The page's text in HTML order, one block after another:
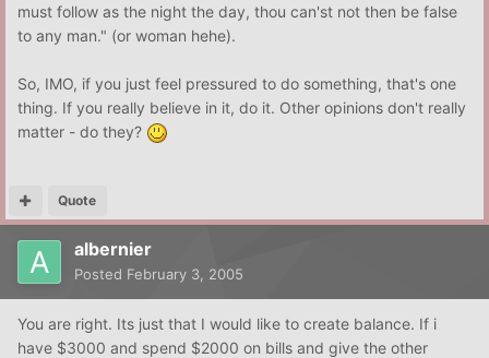
must follow as the night the day, thou can'st not then be false
to any man." (or woman hehe).
So, IMO, if you just feel pressured to do something, that's one
thing. If you really believe in it, do it. Other opinions don't really
matter - do they?
Quote
albernier
Posted February 3, 2005
You are right. Its just that I would like to create balance. If i
have $3000 and spend $2000 on bills and give the other